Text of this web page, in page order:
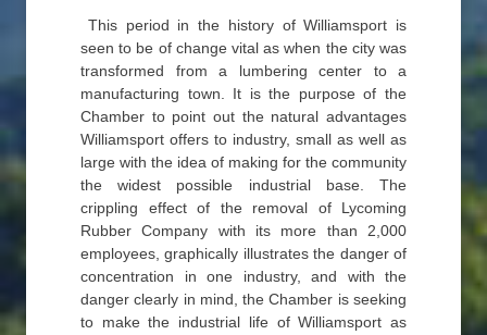
This period in the history of Williamsport is
seen to be of change vital as when the city was
transformed from a lumbering center to a
manufacturing town. It is the purpose of the
Chamber to point out the natural advantages
Williamsport offers to industry, small as well as
large with the idea of making for the community
the widest possible industrial base. The
crippling effect of the removal of Lycoming
Rubber Company with its more than 2,000
employees, graphically illustrates the danger of
concentration in one industry, and with the
danger clearly in mind, the Chamber is seeking
to make the industrial life of Williamsport as